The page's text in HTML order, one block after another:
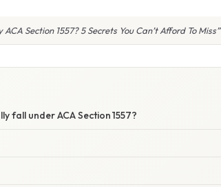
Section 1557? 5 Secrets You Can’t Afford To Miss”
fall under ACA Section 1557?